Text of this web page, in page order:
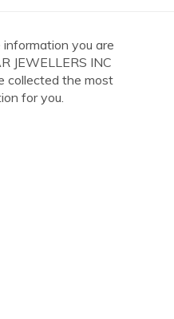
information you are
JEWELLERS INC
collected the most
for you.